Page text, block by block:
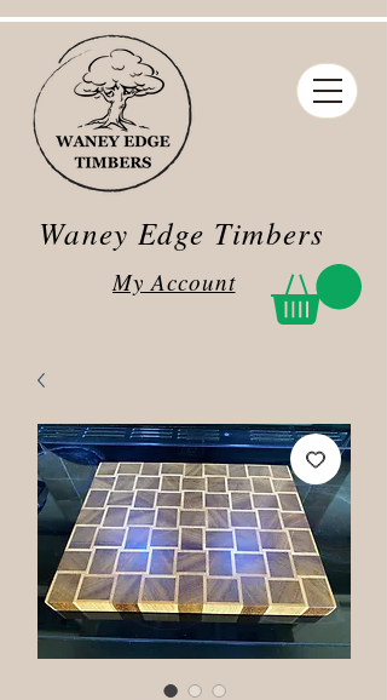
Waney Edge Timbers
My Account